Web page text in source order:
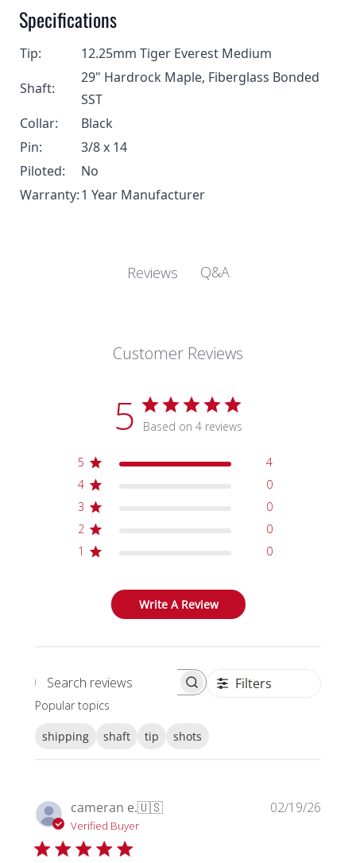
Specifications
Tip:
12.25mm Tiger Everest Medium
Shaft:
29" Hardrock Maple, Fiberglass Bonded
SST
Collar:
Black
Pin:
3/8 x 14
Piloted:
No
Warranty:1 Year Manufacturer
Reviews Q&A
Customer Reviews
5 Based on 4 reviews
5
4
4
0
3
0
2
0
1
0
Write A Review
Search reviews Filters
Popular topics
shipping shaft tip shots
cameran e.🇺🇸
Verified Buyer
02/19/26